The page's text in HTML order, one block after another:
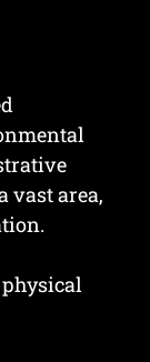
vast area,
physical